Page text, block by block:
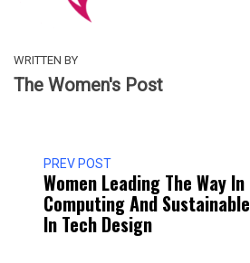
WRITTEN BY
The Women's Post
PREV POST
Women Leading The Way
Computing And
In Tech Design